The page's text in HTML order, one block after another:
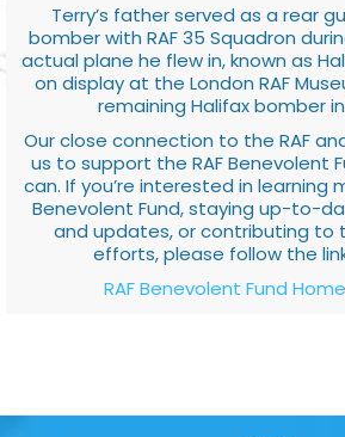
Terry’s father served as a rear
bomber with RAF 35 Squadron
actual plane he flew in, known as
on display at the London RAF
remaining Halifax bomber
Our close connection to the RAF
us to support the RAF Benevolent
can. If you’re interested in learning
Benevolent Fund, staying up-to-
and updates, or contributing to
efforts, please follow the
RAF Benevolent Fund